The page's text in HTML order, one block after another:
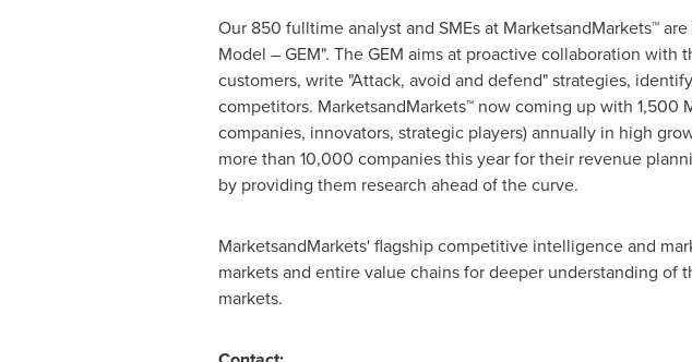
Our 850 fulltime analyst and SMEs at MarketsandMarkets™
Model – GEM". The GEM aims at proactive collaboration
customers, write "Attack, avoid and defend" strategies,
competitors. MarketsandMarkets™ now coming up with 1,500
companies, innovators, strategic players) annually in high
more than 10,000 companies this year for their revenue
by providing them research ahead of the curve.
MarketsandMarkets' flagship competitive intelligence and
markets and entire value chains for deeper understanding
markets.